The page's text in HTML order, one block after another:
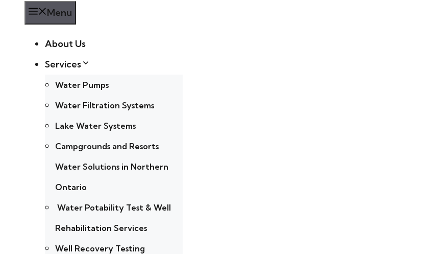
Menu
About Us
Services
Water Pumps
Water Filtration Systems
Lake Water Systems
Campgrounds and Resorts
Water Solutions in Northern
Ontario
Water Potability Test & Well
Rehabilitation Services
Well Recovery Testing